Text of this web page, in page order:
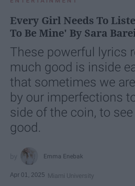
Every Girl Needs To
To Be Mine' By Sara
These powerful lyrics
much good is inside
that sometimes we
by our imperfections
side of the coin, to
good.
Emma Enebak
Apr 01, 2025 Miami University